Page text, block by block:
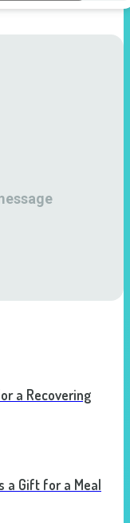
a Recovering
a Gift for a Meal